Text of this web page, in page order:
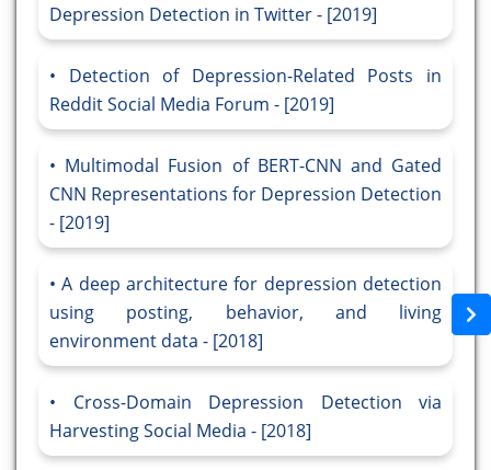
Depression Detection in Twitter - [2019]
Detection of Depression-Related Posts in
Reddit Social Media Forum - [2019]
Multimodal Fusion of BERT-CNN and Gated
CNN Representations for Depression Detection
- [2019]
A deep architecture for depression detection
using posting, behavior, and living
environment data - [2018]
Cross-Domain Depression Detection via
Harvesting Social Media - [2018]